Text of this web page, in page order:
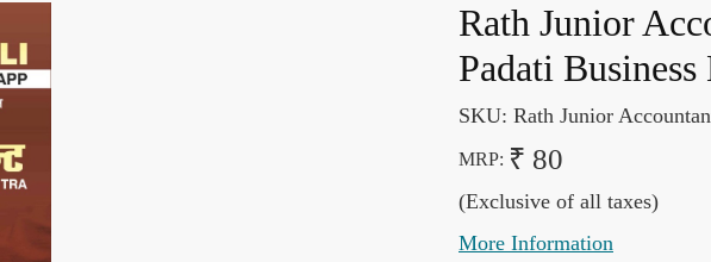
Rath Junior
Padati
SKU: Rath Junior
MRP: ₹ 80
(Exclusive of all taxes)
More Information